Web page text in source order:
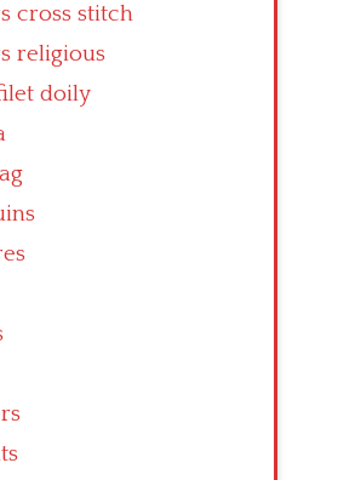
cross stitch
religious
doily